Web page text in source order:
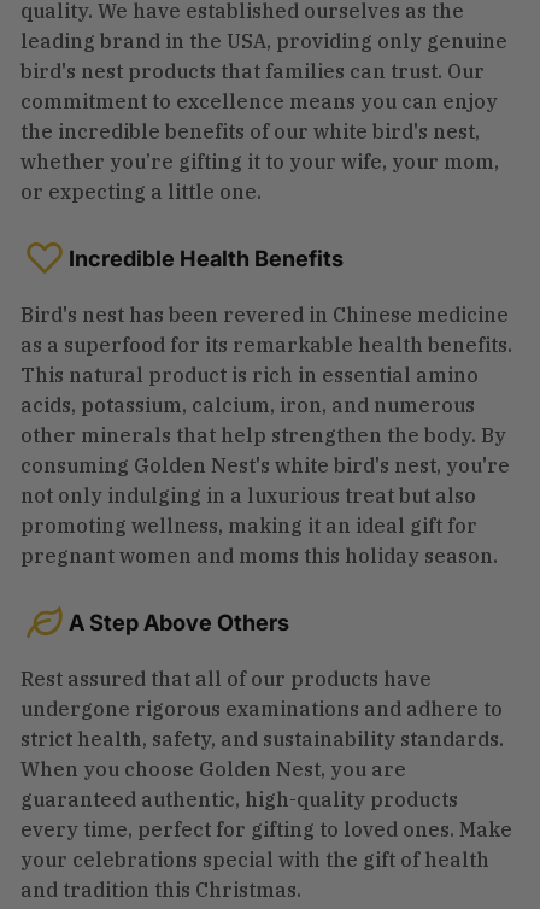
quality. We have established ourselves as the
leading brand in the USA, providing only genuine
bird's nest products that families can trust. Our
commitment to excellence means you can enjoy
the incredible benefits of our white bird's nest,
whether you’re gifting it to your wife, your mom,
or expecting a little one.
Incredible Health Benefits
Bird's nest has been revered in Chinese medicine
as a superfood for its remarkable health benefits.
This natural product is rich in essential amino
acids, potassium, calcium, iron, and numerous
other minerals that help strengthen the body. By
consuming Golden Nest's white bird's nest, you're
not only indulging in a luxurious treat but also
promoting wellness, making it an ideal gift for
pregnant women and moms this holiday season.
A Step Above Others
Rest assured that all of our products have
undergone rigorous examinations and adhere to
strict health, safety, and sustainability standards.
When you choose Golden Nest, you are
guaranteed authentic, high-quality products
every time, perfect for gifting to loved ones. Make
your celebrations special with the gift of health
and tradition this Christmas.